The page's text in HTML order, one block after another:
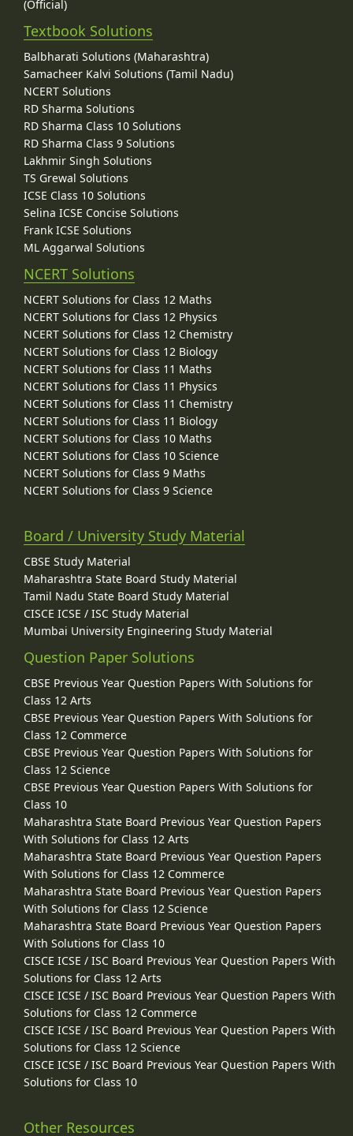
(Official)
Textbook Solutions
Balbharati Solutions (Maharashtra)
Samacheer Kalvi Solutions (Tamil Nadu)
NCERT Solutions
RD Sharma Solutions
RD Sharma Class 10 Solutions
RD Sharma Class 9 Solutions
Lakhmir Singh Solutions
TS Grewal Solutions
ICSE Class 10 Solutions
Selina ICSE Concise Solutions
Frank ICSE Solutions
ML Aggarwal Solutions
NCERT Solutions
NCERT Solutions for Class 12 Maths
NCERT Solutions for Class 12 Physics
NCERT Solutions for Class 12 Chemistry
NCERT Solutions for Class 12 Biology
NCERT Solutions for Class 11 Maths
NCERT Solutions for Class 11 Physics
NCERT Solutions for Class 11 Chemistry
NCERT Solutions for Class 11 Biology
NCERT Solutions for Class 10 Maths
NCERT Solutions for Class 10 Science
NCERT Solutions for Class 9 Maths
NCERT Solutions for Class 9 Science
Board / University Study Material
CBSE Study Material
Maharashtra State Board Study Material
Tamil Nadu State Board Study Material
CISCE ICSE / ISC Study Material
Mumbai University Engineering Study Material
Question Paper Solutions
CBSE Previous Year Question Papers With Solutions for
Class 12 Arts
CBSE Previous Year Question Papers With Solutions for
Class 12 Commerce
CBSE Previous Year Question Papers With Solutions for
Class 12 Science
CBSE Previous Year Question Papers With Solutions for
Class 10
Maharashtra State Board Previous Year Question Papers
With Solutions for Class 12 Arts
Maharashtra State Board Previous Year Question Papers
With Solutions for Class 12 Commerce
Maharashtra State Board Previous Year Question Papers
With Solutions for Class 12 Science
Maharashtra State Board Previous Year Question Papers
With Solutions for Class 10
CISCE ICSE / ISC Board Previous Year Question Papers With
Solutions for Class 12 Arts
CISCE ICSE / ISC Board Previous Year Question Papers With
Solutions for Class 12 Commerce
CISCE ICSE / ISC Board Previous Year Question Papers With
Solutions for Class 12 Science
CISCE ICSE / ISC Board Previous Year Question Papers With
Solutions for Class 10
Other Resources